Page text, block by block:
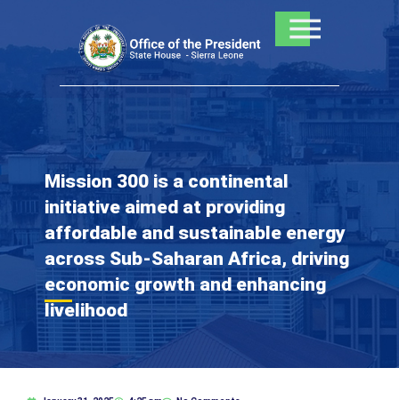
content
Mission 300 is a continental
initiative aimed at providing
affordable and sustainable energy
across Sub-Saharan Africa, driving
economic growth and enhancing
livelihood